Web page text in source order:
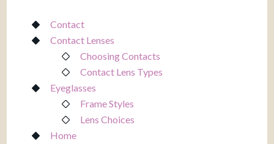
Contact
Contact Lenses
Choosing Contacts
Contact Lens Types
Eyeglasses
Frame Styles
Lens Choices
Home